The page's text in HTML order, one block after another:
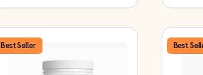
Best Seller Best